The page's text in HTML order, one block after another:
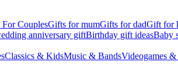
CouplesGifts for mumGifts for dadGift for
anniversary giftBirthday gift ideasBaby
Classics & KidsMusic & BandsVideogames &